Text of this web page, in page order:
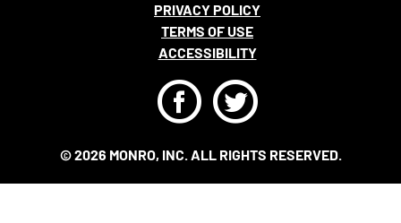
© 2026 MONRO, INC. ALL RIGHTS RESERVED.
PRIVACY POLICY
TERMS OF USE
ACCESSIBILITY
FT